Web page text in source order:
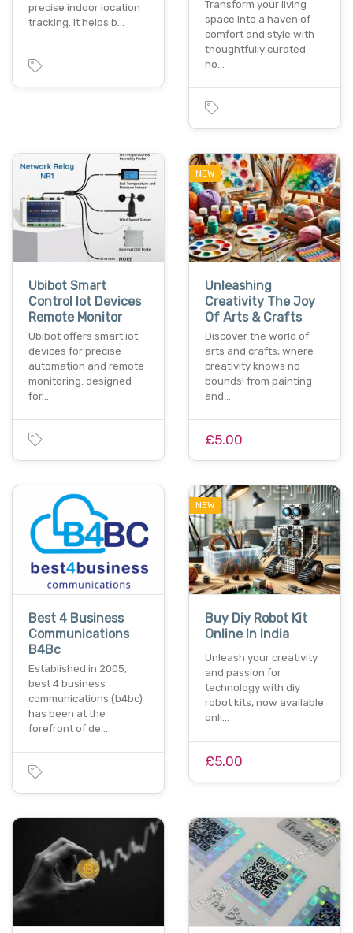
precise indoor location
tracking. it helps b…
Transform your living
space into a haven of
comfort and style with
thoughtfully curated
ho…
Ubibot Smart
Control Iot Devices
Remote Monitor
Ubibot offers smart iot
devices for precise
automation and remote
monitoring. designed
for…
NEW
Unleashing
Creativity The Joy
Of Arts & Crafts
Discover the world of
arts and crafts, where
creativity knows no
bounds! from painting
and…
£5.00
Best 4 Business
Communications
B4Bc
Established in 2005,
best 4 business
communications (b4bc)
has been at the
forefront of de…
NEW
Buy Diy Robot Kit
Online In India
Unleash your creativity
and passion for
technology with diy
robot kits, now available
onli…
£5.00